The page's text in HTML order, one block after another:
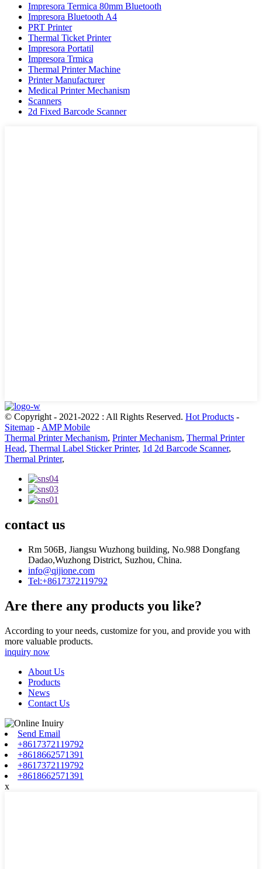
Impresora Termica 80mm Bluetooth
Impresora Bluetooth A4
PRT Printer
Thermal Ticket Printer
Impresora Portatil
Impresora Trmica
Thermal Printer Machine
Printer Manufacturer
Medical Printer Mechanism
Scanners
2d Fixed Barcode Scanner
© Copyright - 2021-2022 : All Rights Reserved. Hot Products -
Sitemap - AMP Mobile
Thermal Printer Mechanism, Printer Mechanism, Thermal Printer
Head, Thermal Label Sticker Printer, 1d 2d Barcode Scanner,
Thermal Printer,
contact us
Rm 506B, Jiangsu Wuzhong building, No.988 Dongfang
Dadao,Wuzhong District, Suzhou, China.
info@qijione.com
Tel:+8617372119792
Are there any products you like?
According to your needs, customize for you, and provide you with
more valuable products.
inquiry now
About Us
Products
News
Contact Us
Send Email
+8617372119792
+8618662571391
+8617372119792
+8618662571391
x